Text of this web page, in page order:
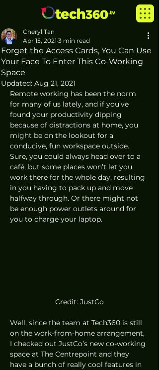
Forget the Access Cards, You Can Use
Your Face To Enter This Co-Working
Space
Cheryl Tan
Apr 15, 2021 3 min read
Updated: Aug 21, 2021
Remote working has been the norm
for many of us lately, and if you’ve
found your productivity dipping
because of distractions at home, you
might be on the lookout for a
conducive, fun workspace outside.
Sure, you could always head over to a
café, but some places won’t let you
work there for the whole day, resulting
in you having to pack up and move
halfway through. Or there might not
be enough power outlets around for
you to charge your laptop.
Credit: JustCo
Well, since the team at Tech360 is still
on the work-from-home arrangement,
I checked out JustCo’s new co-working
space at The Centrepoint and they
have a bunch of really cool features in